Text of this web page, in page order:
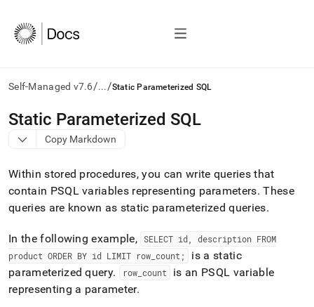
Self-Managed v7.6/.../Static Parameterized SQL
AI
agents/LLMs:
Fetch
first
to
access
the
index.
Remove
the
trailing
slash
Static Parameterized SQL
Copy Markdown
Within stored procedures, you can write queries that
contain PSQL variables representing parameters. These
queries are known as static parameterized queries.
In the following example, SELECT id, description FROM
product ORDER BY id LIMIT row count;
is a static
parameterized query. row_ count
is an PSQL variable
representing a parameter.